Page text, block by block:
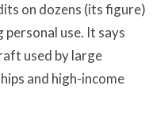
on dozens (its figure)
use. It says
used by large
and high-income